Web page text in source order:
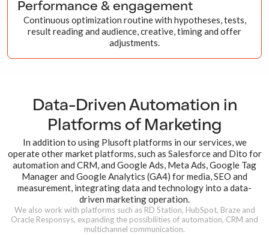
Performance & engagement
Continuous optimization routine with hypotheses, tests,
result reading and audience, creative, timing and offer
adjustments.
Data-Driven Automation in
Platforms of Marketing
In addition to using Plusoft platforms in our services, we
operate other market platforms, such as Salesforce and Dito for
automation and CRM, and Google Ads, Meta Ads, Google Tag
Manager and Google Analytics (GA4) for media, SEO and
measurement, integrating data and technology into a data-
driven marketing operation.
We also work with platforms such as RD Station, HubSpot, Braze and
Oracle Responsys, expanding the possibilities of automation, CRM and
multichannel communication.